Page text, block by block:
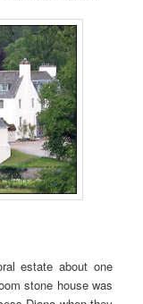
estate about one
stone house was